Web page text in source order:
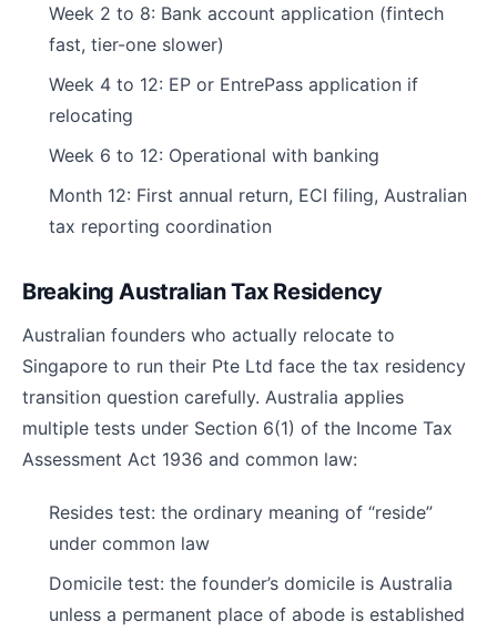
Week 2 to 8: Bank account application (fintech
fast, tier-one slower)
Week 4 to 12: EP or EntrePass application if
relocating
Week 6 to 12: Operational with banking
Month 12: First annual return, ECI filing, Australian
tax reporting coordination
Breaking Australian Tax Residency
Australian founders who actually relocate to
Singapore to run their Pte Ltd face the tax residency
transition question carefully. Australia applies
multiple tests under Section 6(1) of the Income Tax
Assessment Act 1936 and common law:
Resides test: the ordinary meaning of “reside”
under common law
Domicile test: the founder’s domicile is Australia
unless a permanent place of abode is established